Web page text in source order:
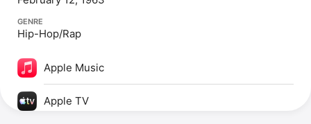
GENRE
Hip-Hop/Rap
Apple Music
Apple TV